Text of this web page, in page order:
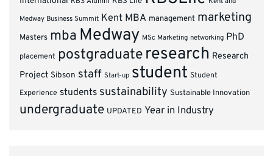
Medway Business Summit Kent MBA management marketing
Masters mba Medway MSc Marketing networking PhD
placement postgraduate research Research
Project Sibson staff Start-up student Student
Experience students sustainability Sustainable Innovation
undergraduate UPDATED Year in Industry